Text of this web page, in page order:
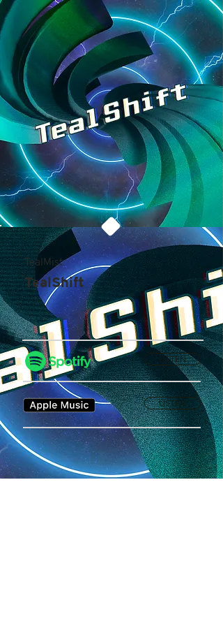
TealMist
TealShift
LISTEN
LISTEN